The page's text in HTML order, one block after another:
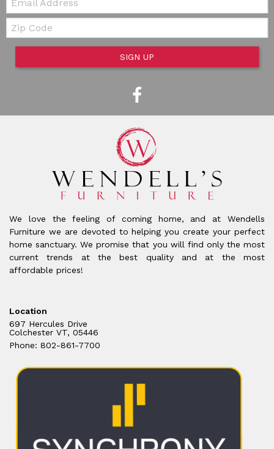
Zip Code
SIGN UP
We love the feeling of coming home, and at Wendells
Furniture we are devoted to helping you create your perfect
home sanctuary. We promise that you will find only the most
current trends at the best quality and at the most
affordable prices!
Location
697 Hercules Drive
Colchester VT, 05446
Phone: 802-861-7700